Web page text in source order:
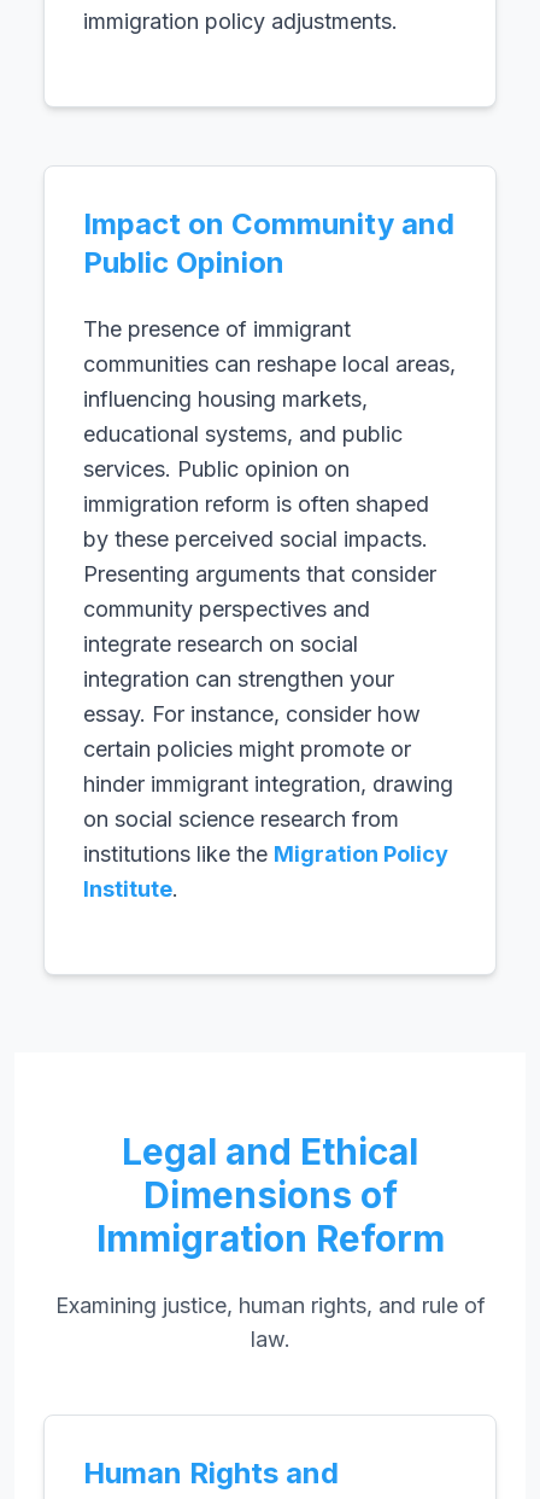
immigration policy adjustments.
Impact on Community and
Public Opinion
The presence of immigrant
communities can reshape local areas,
influencing housing markets,
educational systems, and public
services. Public opinion on
immigration reform is often shaped
by these perceived social impacts.
Presenting arguments that consider
community perspectives and
integrate research on social
integration can strengthen your
essay. For instance, consider how
certain policies might promote or
hinder immigrant integration, drawing
on social science research from
institutions like the Migration Policy
Institute.
Legal and Ethical
Dimensions of
Immigration Reform
Examining justice, human rights, and rule of
law.
Human Rights and